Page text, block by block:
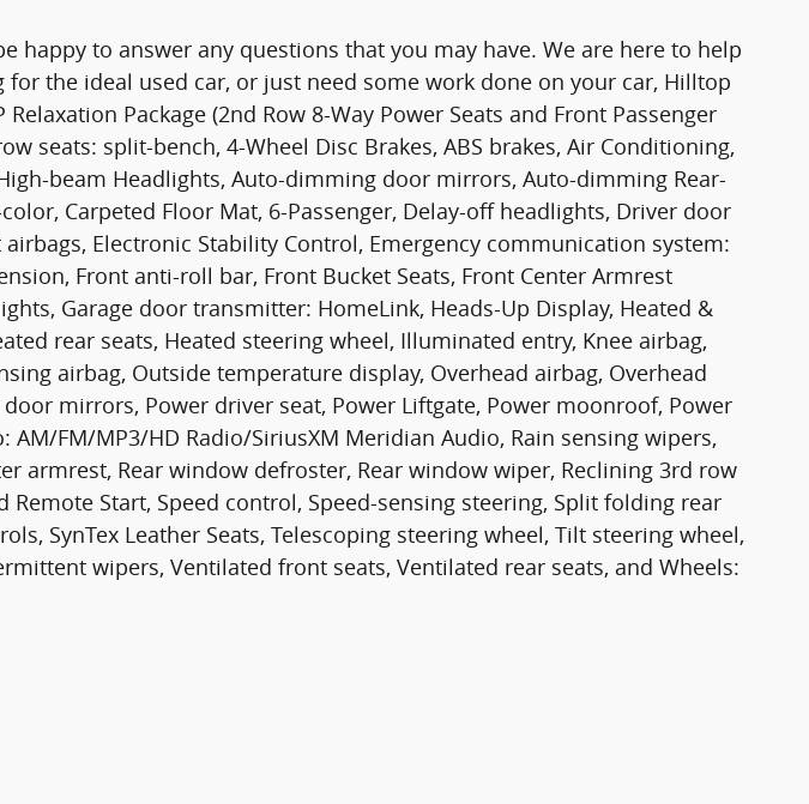
to answer any questions that you may have. We are here to help
the ideal used car, or just need some work done on your car, Hilltop
Package (2nd Row 8-Way Power Seats and Front Passenger
seats: split-bench, 4-Wheel Disc Brakes, ABS brakes, Air Conditioning,
beam Headlights, Auto-dimming door mirrors, Auto-dimming Rear-
Carpeted Floor Mat, 6-Passenger, Delay-off headlights, Driver door
Electronic Stability Control, Emergency communication system:
Front anti-roll bar, Front Bucket Seats, Front Center Armrest
Garage door transmitter: HomeLink, Heads-Up Display, Heated &
rear seats, Heated steering wheel, Illuminated entry, Knee airbag,
airbag, Outside temperature display, Overhead airbag, Overhead
mirrors, Power driver seat, Power Liftgate, Power moonroof, Power
FM/MP3/HD Radio/SiriusXM Meridian Audio, Rain sensing wipers,
armrest, Rear window defroster, Rear window wiper, Reclining 3rd row
Start, Speed control, Speed-sensing steering, Split folding rear
SynTex Leather Seats, Telescoping steering wheel, Tilt steering wheel,
wipers, Ventilated front seats, Ventilated rear seats, and Wheels: